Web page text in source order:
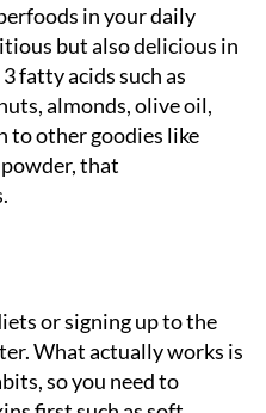
in your daily
but also delicious in
fatty acids such as
almonds, olive oil,
to other goodies like
powder, that
or signing up to the
What actually works is
so you need to